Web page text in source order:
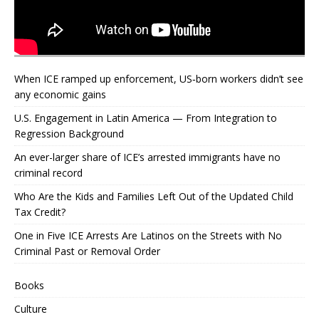
When ICE ramped up enforcement, US‑born workers didn’t see
any economic gains
U.S. Engagement in Latin America — From Integration to
Regression Background
An ever-larger share of ICE’s arrested immigrants have no
criminal record
Who Are the Kids and Families Left Out of the Updated Child
Tax Credit?
One in Five ICE Arrests Are Latinos on the Streets with No
Criminal Past or Removal Order
Books
Culture